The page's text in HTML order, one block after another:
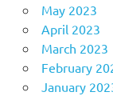
May 2023
April 2023
March 2023
February
January